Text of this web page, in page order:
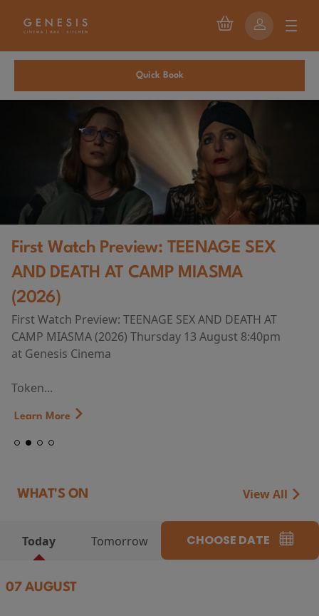
Quick Book
First Watch Preview: TEENAGE SEX
AND DEATH AT CAMP MIASMA
(2026)
First Watch Preview: TEENAGE SEX AND DEATH AT
CAMP MIASMA (2026) Thursday 13 August 8:40pm
at Genesis Cinema
Token...
Learn More
WHAT'S ON View All
Today Tomorrow CHOOSE DATE
07 AUGUST